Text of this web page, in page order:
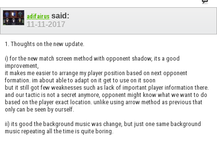
adifairus said:
11-11-2017
1. Thoughts on the new update.
i) for the new match screen method with opponent shadow, its a good
improvement,
it makes me easier to arrange my player position based on next opponent
formation. im about able to adapt on it get to use on it soon
but it still got few weaknesses such as lack of important player information there.
and our tactic is not a secret anymore, opponent might know what we want to do
based on the player exact location. unlike using arrow method as previous that
only can be seen by ourself.
ii) its good the background music was change, but just one same background
music repeating all the time is quite boring.